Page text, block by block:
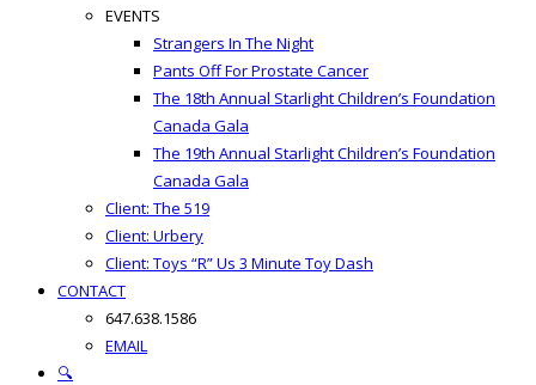
EVENTS
Strangers In The Night
Pants Off For Prostate Cancer
The 18th Annual Starlight Children’s Foundation
Canada Gala
The 19th Annual Starlight Children’s Foundation
Canada Gala
Client: The 519
Client: Urbery
Client: Toys “R” Us 3 Minute Toy Dash
CONTACT
647.638.1586
EMAIL
🔍